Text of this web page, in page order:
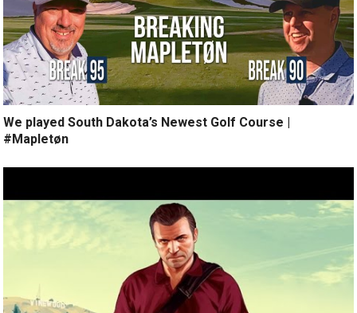
We played South Dakota’s Newest Golf Course |
#Mapletøn